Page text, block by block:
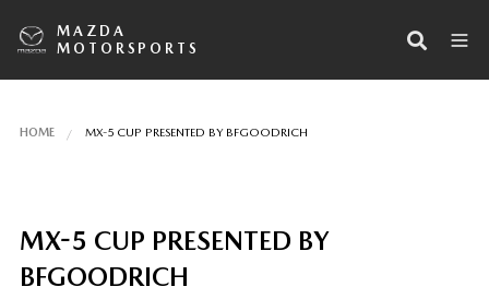
MAZDA
MOTORSPORTS
HOME MX-5 CUP PRESENTED BY BFGOODRICH
MX-5 CUP PRESENTED BY
BFGOODRICH